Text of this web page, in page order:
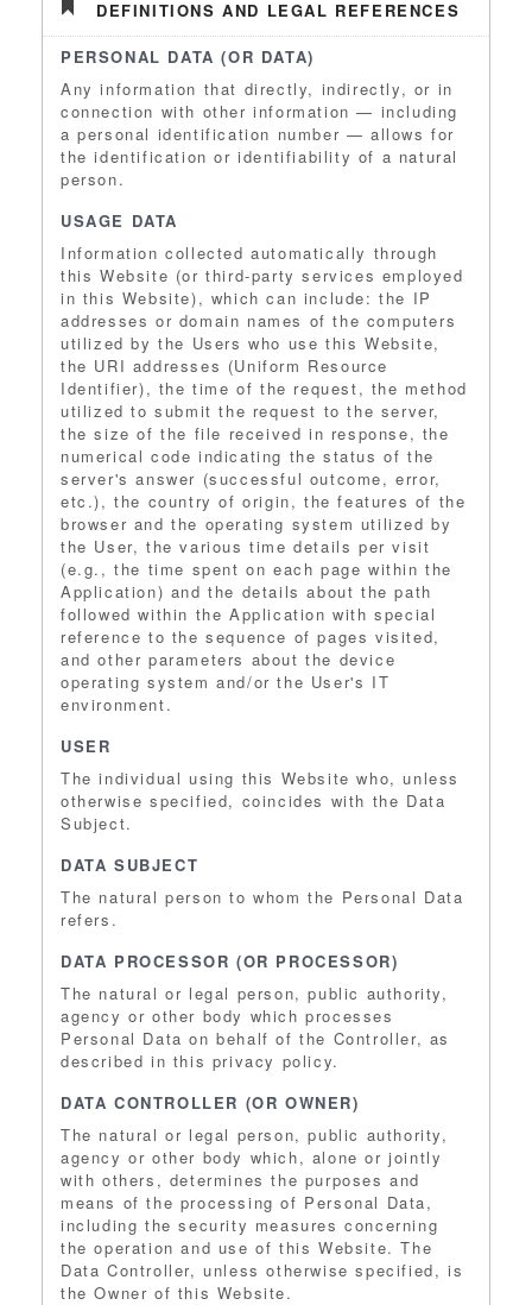
DEFINITIONS AND LEGAL REFERENCES
PERSONAL DATA (OR DATA)
Any information that directly, indirectly, or in
connection with other information — including
a personal identification number — allows for
the identification or identifiability of a natural
person.
USAGE DATA
Information collected automatically through
this Website (or third-party services employed
in this Website), which can include: the IP
addresses or domain names of the computers
utilized by the Users who use this Website,
the URI addresses (Uniform Resource
Identifier), the time of the request, the method
utilized to submit the request to the server,
the size of the file received in response, the
numerical code indicating the status of the
server's answer (successful outcome, error,
etc.), the country of origin, the features of the
browser and the operating system utilized by
the User, the various time details per visit
(e.g., the time spent on each page within the
Application) and the details about the path
followed within the Application with special
reference to the sequence of pages visited,
and other parameters about the device
operating system and/or the User's IT
environment.
USER
The individual using this Website who, unless
otherwise specified, coincides with the Data
Subject.
DATA SUBJECT
The natural person to whom the Personal Data
refers.
DATA PROCESSOR (OR PROCESSOR)
The natural or legal person, public authority,
agency or other body which processes
Personal Data on behalf of the Controller, as
described in this privacy policy.
DATA CONTROLLER (OR OWNER)
The natural or legal person, public authority,
agency or other body which, alone or jointly
with others, determines the purposes and
means of the processing of Personal Data,
including the security measures concerning
the operation and use of this Website. The
Data Controller, unless otherwise specified, is
the Owner of this Website.